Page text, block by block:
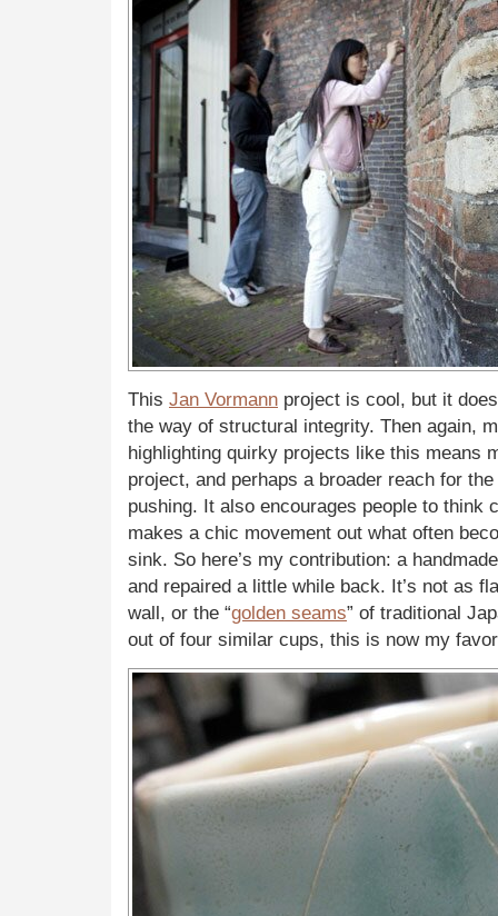
This Jan Vormann project is cool, but it
the way of structural integrity. Then again,
highlighting quirky projects like this means
project, and perhaps a broader reach for
pushing. It also encourages people to think
makes a chic movement out what often
sink. So here’s my contribution: a
and repaired a little while back. It’s not as
wall, or the “golden seams” of traditional
out of four similar cups, this is now my